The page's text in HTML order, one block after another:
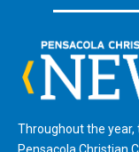
Throughout the year,